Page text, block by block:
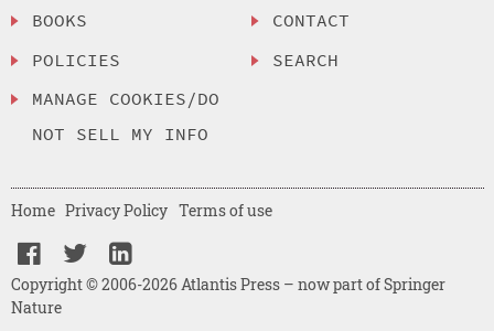
BOOKS
POLICIES
MANAGE COOKIES/DO
NOT SELL MY INFO
CONTACT
SEARCH
Copyright © 2006-2026 Atlantis Press – now part of Springer
Nature
Home Privacy Policy Terms of use